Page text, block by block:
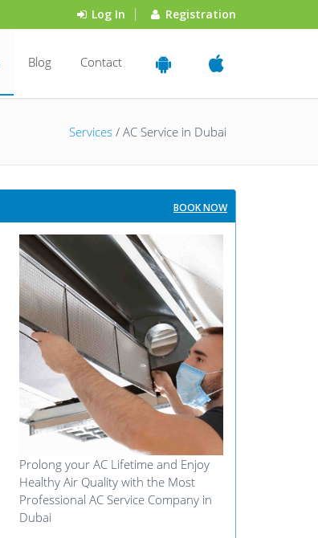
Log In Registration
Blog Contact
Services / AC Service in Dubai
BOOK NOW
Prolong your AC Lifetime and Enjoy
Healthy Air Quality with the Most
Professional AC Service Company in
Dubai